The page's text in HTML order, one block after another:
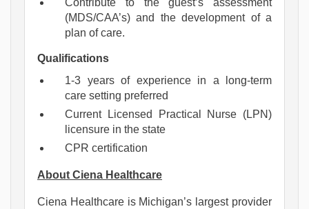
Contribute to the guest’s assessment
(MDS/CAA’s) and the development of a
plan of care.
Qualifications
1-3 years of experience in a long-term
care setting preferred
Current Licensed Practical Nurse (LPN)
licensure in the state
CPR certification
About Ciena Healthcare
Ciena Healthcare is Michigan’s largest provider